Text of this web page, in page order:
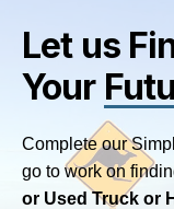
Let us
Your
Complete our
go to work on
or Used Truck or